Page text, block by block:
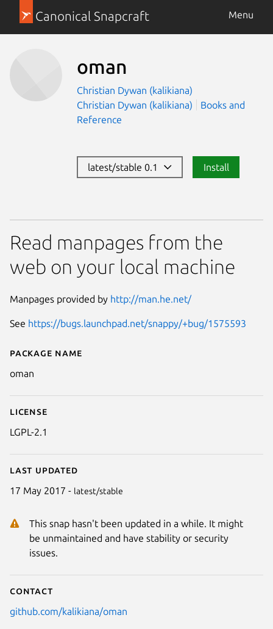
Canonical Snapcraft Menu
oman
Christian Dywan (kalikiana)
Christian Dywan (kalikiana)
Books and
Reference
latest/stable 0.1 Install
Details for oman
Package name
oman
License
LGPL-2.1
Last updated
17 May 2017 - latest/stable
This snap hasn't been updated in a while. It might
be unmaintained and have stability or security
issues.
Contact
github.com/kalikiana/oman
Read manpages from the
web on your local machine
Manpages provided by http://man.he.net/
See https://bugs.launchpad.net/snappy/+bug/1575593